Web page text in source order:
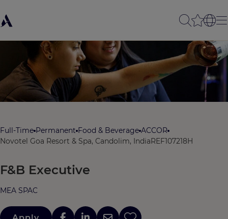
Full-Time Permanent Food & Beverage ACCOR
Novotel Goa Resort & Spa, Candolim, IndiaREF107218H
F&B Executive
MEA SPAC